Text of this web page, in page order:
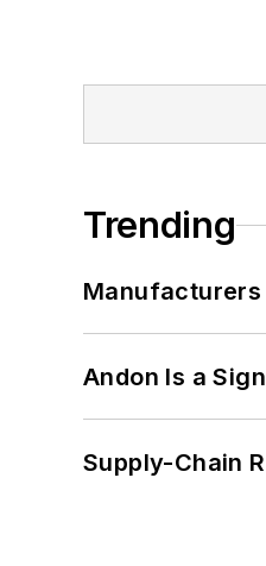
Trending
Manufacturers
Andon Is a
Supply-Chain